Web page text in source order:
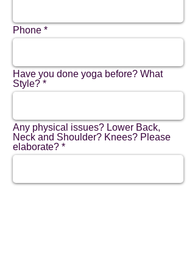
Phone
Have you done yoga before? What
Style?
Any physical issues? Lower Back,
Neck and Shoulder? Knees? Please
elaborate?